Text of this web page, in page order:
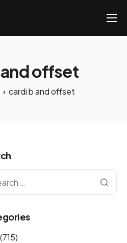
offset
cardi b and offset
(715)